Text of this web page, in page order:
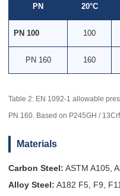
PN 20°C
PN 100 100
PN 160 160
Table 2: EN 1092-1 allowable
PN 160. Based on P245GH /
Materials
Carbon Steel: ASTM A105,
Alloy Steel: A182 F5, F9,